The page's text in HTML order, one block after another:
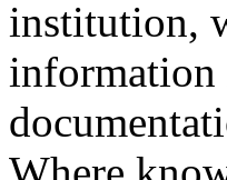
institution,
information